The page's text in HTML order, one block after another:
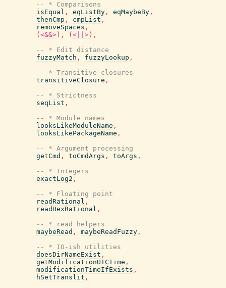
-- * Comparisons
isEqual , eqListBy , eqMaybeBy ,
thenCmp , cmpList ,
removeSpaces ,
( <&&> ) , ( <||> ) ,
-- * Edit distance
fuzzyMatch , fuzzyLookup ,
-- * Transitive closures
transitiveClosure ,
-- * Strictness
seqList ,
-- * Module names
looksLikeModuleName ,
looksLikePackageName ,
-- * Argument processing
getCmd , toCmdArgs , toArgs ,
-- * Integers
exactLog2 ,
-- * Floating point
readRational ,
readHexRational ,
-- * read helpers
maybeRead , maybeReadFuzzy ,
-- * IO-ish utilities
doesDirNameExist ,
getModificationUTCTime ,
modificationTimeIfExists ,
hSetTranslit ,